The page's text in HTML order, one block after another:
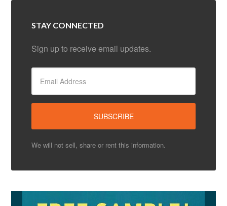
STAY CONNECTED
Sign up to receive email updates.
We will not sell, share or rent this information.